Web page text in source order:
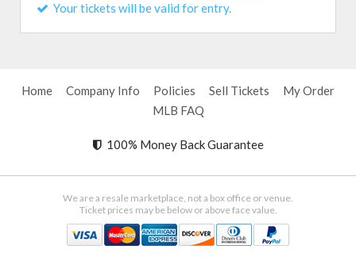
Your tickets will be valid for entry.
Home Company Info Policies Sell Tickets
My Order
MLB FAQ
100% Money Back Guarantee
We are a resale marketplace, not a box office or venue.
Ticket prices may be below or above face value.